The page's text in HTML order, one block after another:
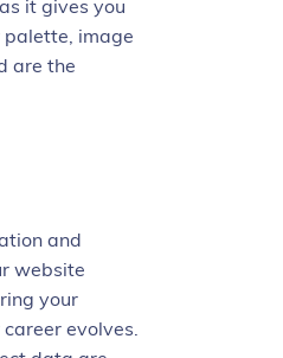
palette, image
are the
and
website
your
evolves.